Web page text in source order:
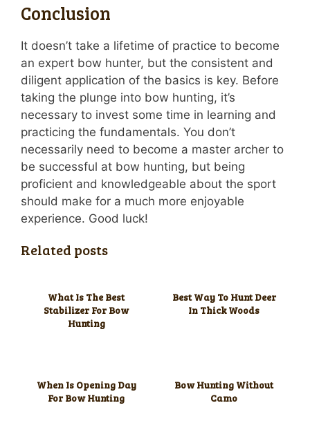
Conclusion
It doesn’t take a lifetime of practice to become
an expert bow hunter, but the consistent and
diligent application of the basics is key. Before
taking the plunge into bow hunting, it’s
necessary to invest some time in learning and
practicing the fundamentals. You don’t
necessarily need to become a master archer to
be successful at bow hunting, but being
proficient and knowledgeable about the sport
should make for a much more enjoyable
experience. Good luck!
Related posts
What Is The Best
Stabilizer For Bow
Hunting
Best Way To Hunt Deer
In Thick Woods
When Is Opening Day
For Bow Hunting
Bow Hunting Without
Camo